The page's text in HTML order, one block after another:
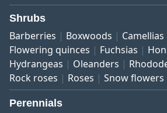
Shrubs
Barberries Boxwoods Camellias
Flowering quinces
Fuchsias
Hydrangeas
Oleanders
Rock roses
Roses Snow flowers
Perennials